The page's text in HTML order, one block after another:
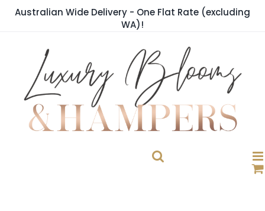
SkipAustralian Wide Delivery - One Flat Rate (excluding
WA)!